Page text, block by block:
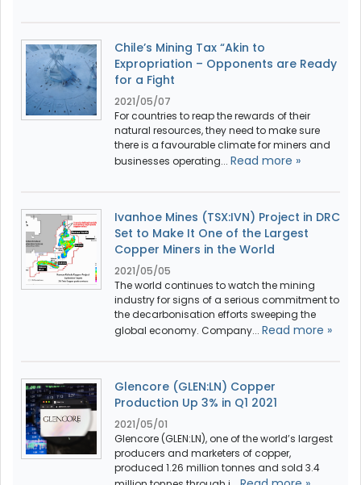
Chile’s Mining Tax “Akin to
Expropriation – Opponents are Ready
for a Fight
2021/05/07
For countries to reap the rewards of their
natural resources, they need to make sure
there is a favourable climate for miners and
businesses operating... Read more »
Ivanhoe Mines (TSX:IVN) Project in DRC
Set to Make It One of the Largest
Copper Miners in the World
2021/05/05
The world continues to watch the mining
industry for signs of a serious commitment to
the decarbonisation efforts sweeping the
global economy. Company... Read more »
Glencore (GLEN:LN) Copper
Production Up 3% in Q1 2021
2021/05/01
Glencore (GLEN:LN), one of the world’s largest
producers and marketers of copper,
produced 1.26 million tonnes and sold 3.4